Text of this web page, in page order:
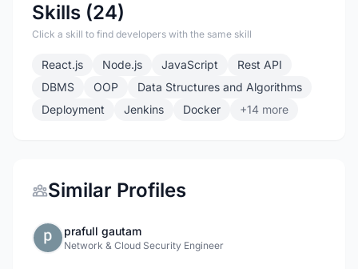
Skills (24)
Click a skill to find developers with the same skill
React.js Node.js JavaScript
Rest API
DBMS
OOP
Data Structures and Algorithms
Deployment
Jenkins Docker +14 more
Similar Profiles
prafull gautam
Network & Cloud Security Engineer